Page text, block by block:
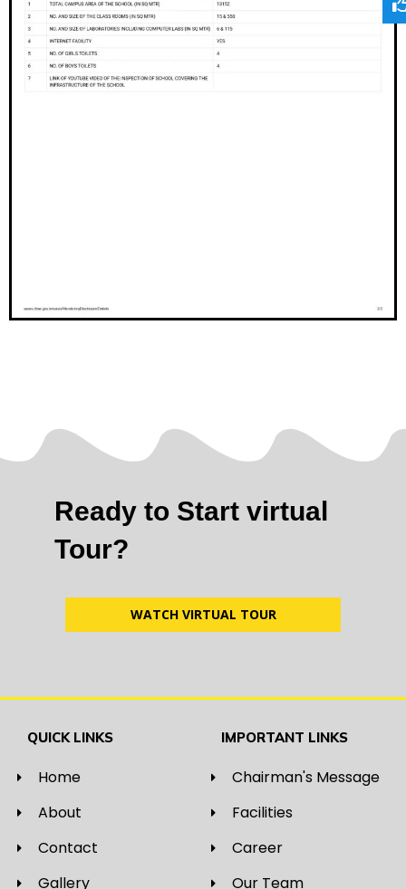
Ready to Start virtual
Tour?
WATCH VIRTUAL TOUR
QUICK LINKS
Home
About
Contact
Gallery
IMPORTANT LINKS
Chairman's Message
Facilities
Career
Our Team